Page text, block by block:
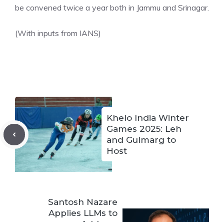
be convened twice a year both in Jammu and Srinagar.
(With inputs from IANS)
Khelo India Winter
Games 2025: Leh
and Gulmarg to
Host
Santosh Nazare
Applies LLMs to